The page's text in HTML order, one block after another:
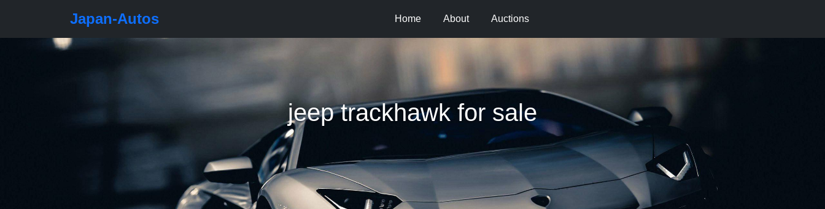
Japan-Autos Home About Auctions
jeep trackhawk for sale